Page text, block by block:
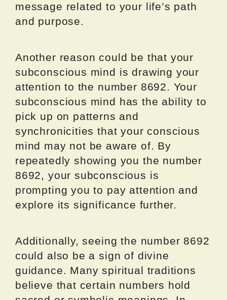
message related to your life’s path
and purpose.
Another reason could be that your
subconscious mind is drawing your
attention to the number 8692. Your
subconscious mind has the ability to
pick up on patterns and
synchronicities that your conscious
mind may not be aware of. By
repeatedly showing you the number
8692, your subconscious is
prompting you to pay attention and
explore its significance further.
Additionally, seeing the number 8692
could also be a sign of divine
guidance. Many spiritual traditions
believe that certain numbers hold